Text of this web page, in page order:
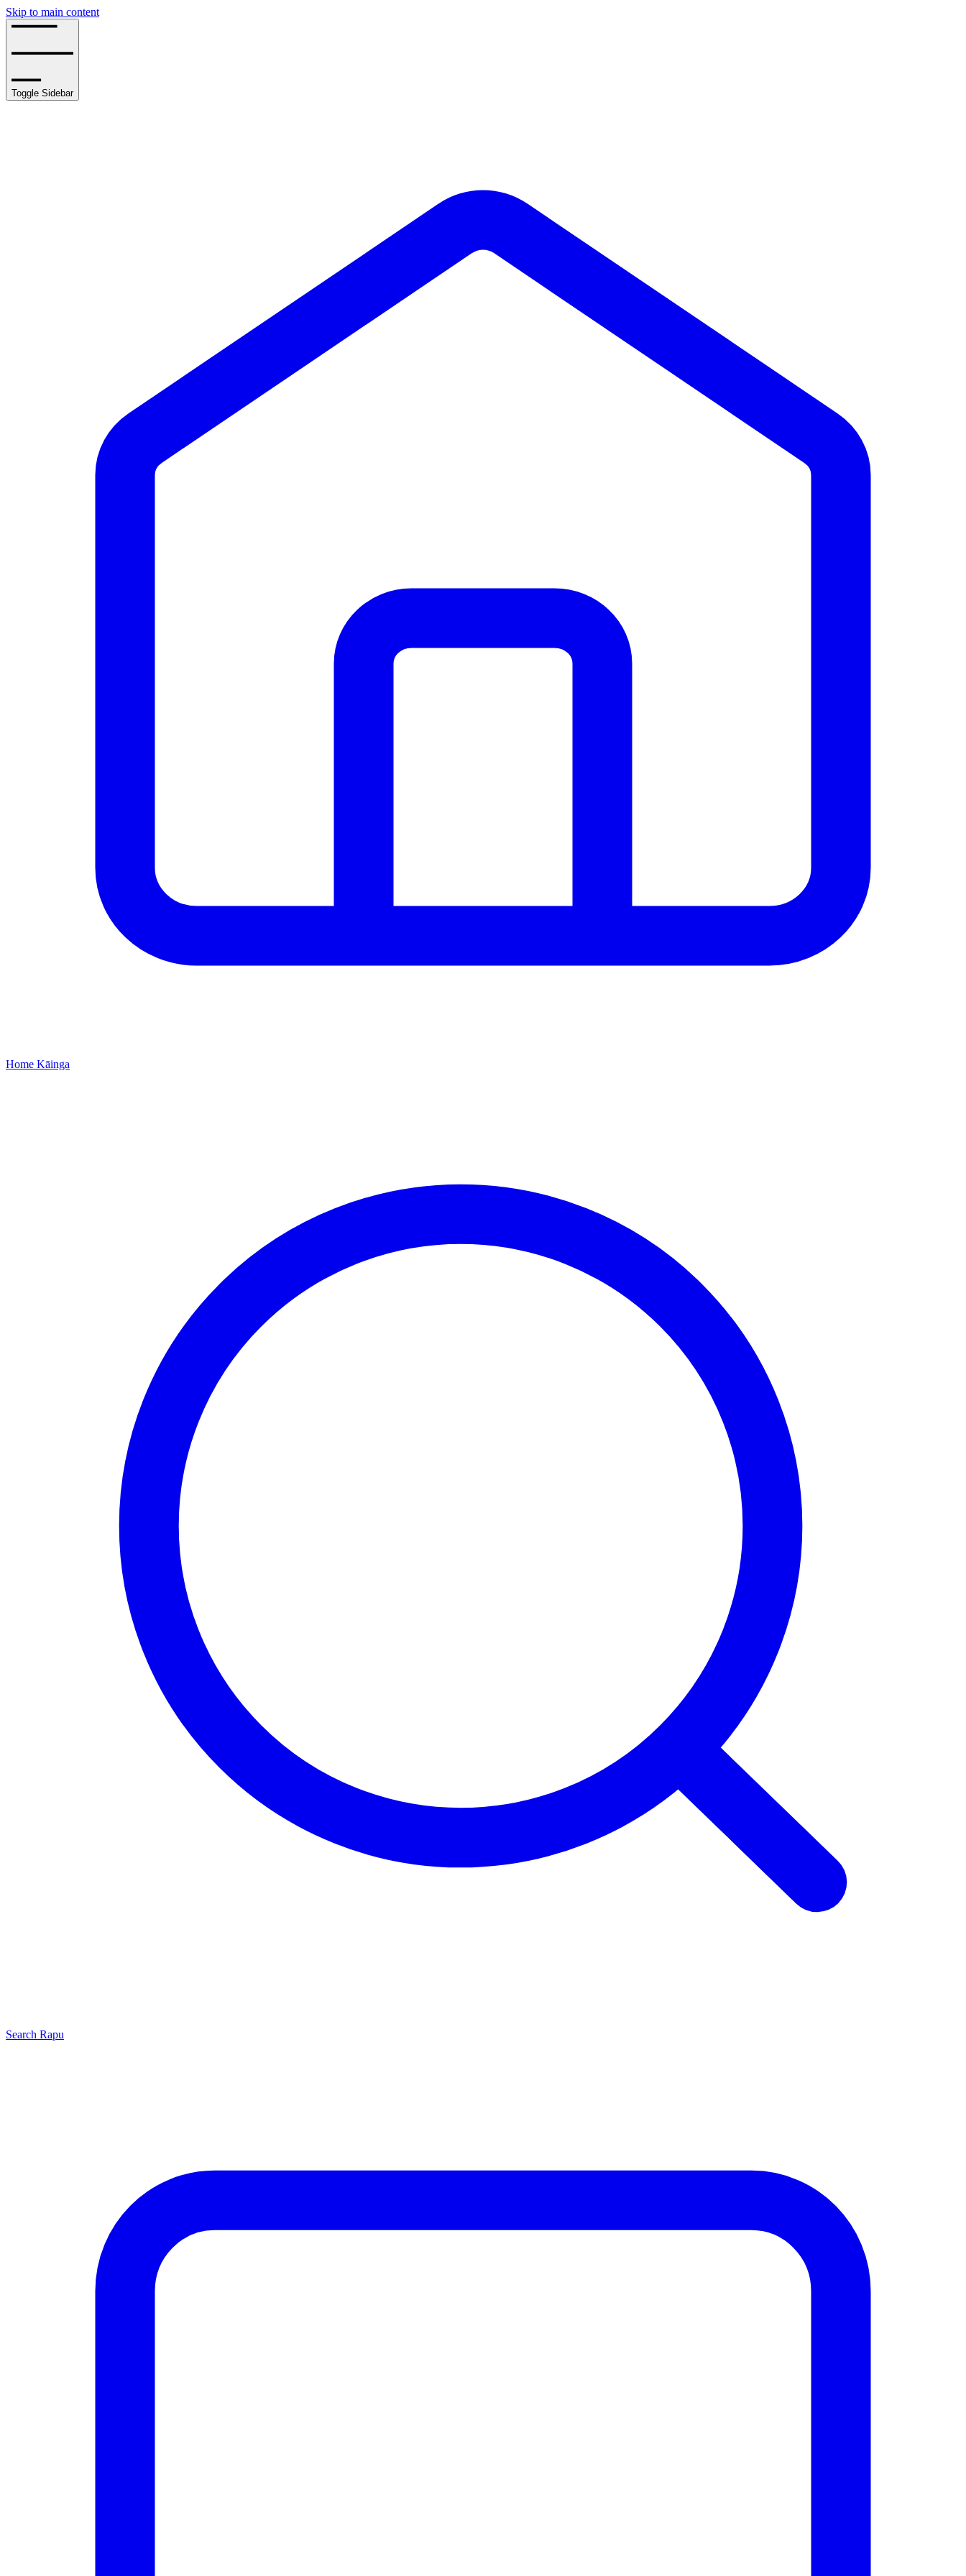
Skip to main content
Toggle Sidebar
Home Kāinga
Search Rapu